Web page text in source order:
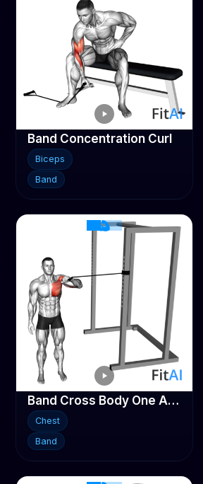
Band Concentration Curl
Biceps
Band
Band Cross Body One Arm Chest Press
Chest
Band